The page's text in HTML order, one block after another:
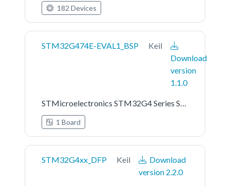
182 Devices
STM32G474E-EVAL1_BSP
Keil
Download
version
1.1.0
STMicroelectronics STM32G4 Series STM32G474E-EVAL1 Board Support Pack
1 Board
STM32G4xx_DFP Keil
Download
version 2.2.0